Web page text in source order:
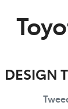
DESIGN